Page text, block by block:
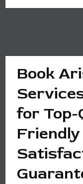
Book
for Top-